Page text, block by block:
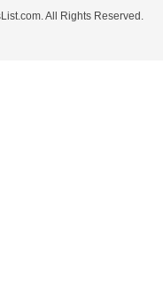
All Rights Reserved.